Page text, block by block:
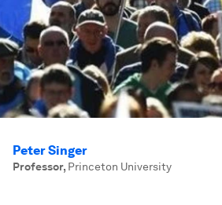
Peter Singer
Professor, Princeton University